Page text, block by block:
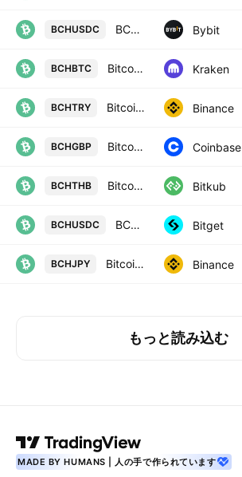
BCHUSDC BCHUSDC SPOT Bybit
BCHBTC Bitcoin Cash / Bitcoin Kraken
BCHTRY Bitcoin Cash / Turkish Lira Binance
BCHGBP Bitcoin Cash / British Pound Coinbase
BCHTHB Bitcoin Cash Bitkub
BCHUSDC BCHUSDC SPOT Bitget
BCHJPY Bitcoin Cash / JPY Binance
もっと読み込む
MADE BY HUMANS | 人の手で作られています